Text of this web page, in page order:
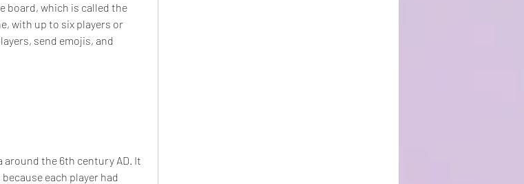
board, which is called the
with up to six players or
send emojis, and
each player had